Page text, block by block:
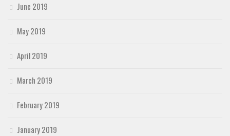
June 2019
May 2019
April 2019
March 2019
February 2019
January 2019